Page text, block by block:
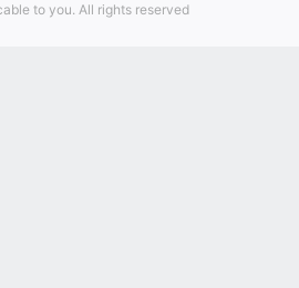
to you. All rights reserved